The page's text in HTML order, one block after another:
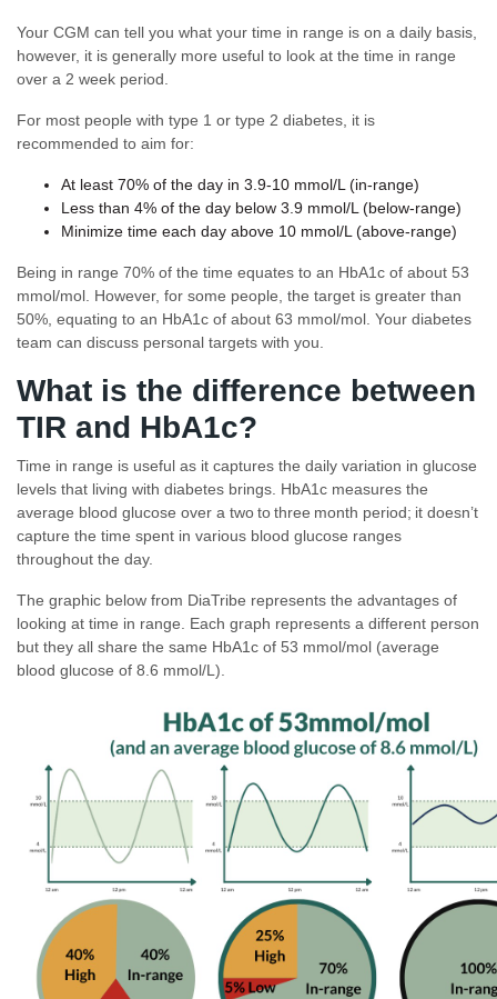
Your CGM can tell you what your time in range is on a daily basis,
however, it is generally more useful to look at the time in range
over a 2 week period.
For most people with type 1 or type 2 diabetes, it is
recommended to aim for:
At least 70% of the day in 3.9-10 mmol/L (in-range)
Less than 4% of the day below 3.9 mmol/L (below-range)
Minimize time each day above 10 mmol/L (above-range)
Being in range 70% of the time equates to an HbA1c of about 53
mmol/mol. However, for some people, the target is greater than
50%, equating to an HbA1c of about 63 mmol/mol. Your diabetes
team can discuss personal targets with you.
What is the difference between
TIR and HbA1c?
Time in range is useful as it captures the daily variation in glucose
levels that living with diabetes brings. HbA1c measures the
average blood glucose over a two to three month period; it doesn’t
capture the time spent in various blood glucose ranges
throughout the day.
The graphic below from DiaTribe represents the advantages of
looking at time in range. Each graph represents a different person
but they all share the same HbA1c of 53 mmol/mol (average
blood glucose of 8.6 mmol/L).